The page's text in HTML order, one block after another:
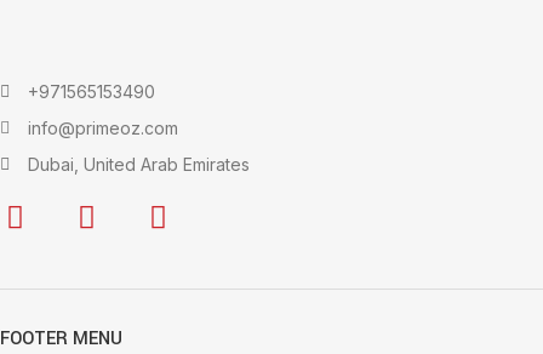
+971565153490
info@primeoz.com
Dubai, United Arab Emirates
FOOTER MENU